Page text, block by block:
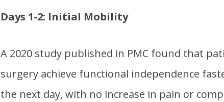
Days 1-2: Initial Mobility
A 2020 study published in PMC found that
surgery achieve functional independence
the next day, with no increase in pain or